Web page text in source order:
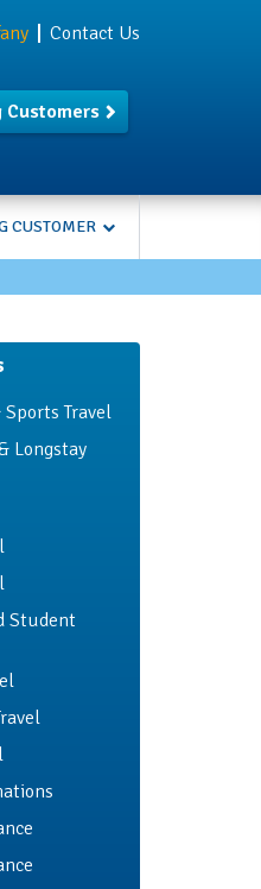
Contact Us
Customers
CUSTOMER
Travel
Longstay
Student